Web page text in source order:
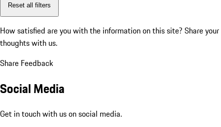
Reset all filters
How satisfied are you with the information on this site? Share your
thoughts with us.
Share Feedback
Social Media
Get in touch with us on social media.